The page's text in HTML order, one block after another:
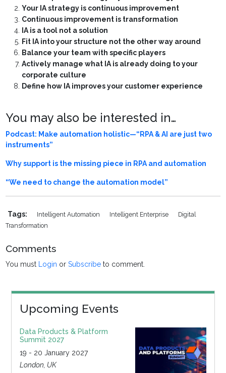
Your IA strategy is continuous improvement
Continuous improvement is transformation
IA is a tool not a solution
Fit IA into your structure not the other way around
Balance your team with specific players
Actively manage what IA is already doing to your
corporate culture
Define how IA improves your customer experience
You may also be interested in…
Podcast: Make automation holistic—“RPA & AI are just two
instruments”
Why support is the missing piece in RPA and automation
“We need to change the automation model”
Tags: Intelligent Automation Intelligent Enterprise
Digital
Transformation
Comments
You must Login orSubscribe to comment.
Upcoming Events
Data Products & Platform
Summit 2027
19 - 20 January 2027
London, UK